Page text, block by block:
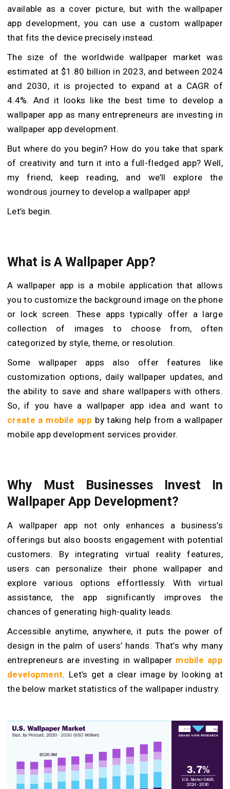
available as a cover picture, but with the wallpaper
app development, you can use a custom wallpaper
that fits the device precisely instead.
The size of the worldwide wallpaper market was
estimated at $1.80 billion in 2023, and between 2024
and 2030, it is projected to expand at a CAGR of
4.4%. And it looks like the best time to develop a
wallpaper app as many entrepreneurs are investing in
wallpaper app development.
But where do you begin? How do you take that spark
of creativity and turn it into a full-fledged app? Well,
my friend, keep reading, and we’ll explore the
wondrous journey to develop a wallpaper app!
Let’s begin.
What is A Wallpaper App?
A wallpaper app is a mobile application that allows
you to customize the background image on the phone
or lock screen. These apps typically offer a large
collection of images to choose from, often
categorized by style, theme, or resolution.
Some wallpaper apps also offer features like
customization options, daily wallpaper updates, and
the ability to save and share wallpapers with others.
So, if you have a wallpaper app idea and want to
create a mobile app by taking help from a wallpaper
mobile app development services provider.
Why Must Businesses Invest In
Wallpaper App Development?
A wallpaper app not only enhances a business’s
offerings but also boosts engagement with potential
customers. By integrating virtual reality features,
users can personalize their phone wallpaper and
explore various options effortlessly. With virtual
assistance, the app significantly improves the
chances of generating high-quality leads.
Accessible anytime, anywhere, it puts the power of
design in the palm of users’ hands. That’s why many
entrepreneurs are investing in wallpaper mobile app
development. Let’s get a clear image by looking at
the below market statistics of the wallpaper industry.